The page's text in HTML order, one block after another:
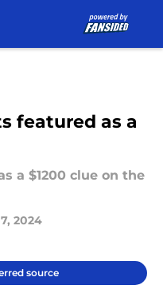
featured as a
a $1200 clue on the
2024
source